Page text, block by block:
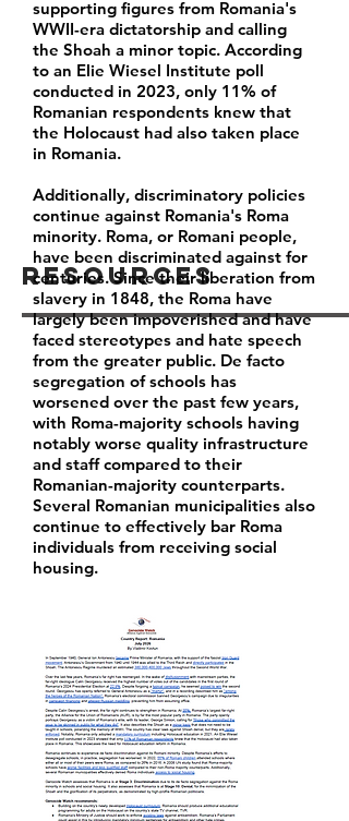
Resources
supporting figures from Romania's
WWII-era dictatorship and calling
the Shoah a minor topic. According
to an Elie Wiesel Institute poll
conducted in 2023, only 11% of
Romanian respondents knew that
the Holocaust had also taken place
in Romania.
Additionally, discriminatory policies
continue against Romania's Roma
minority. Roma, or Romani people,
have been discriminated against for
centuries. Since their liberation from
slavery in 1848, the Roma have
largely been impoverished and have
faced stereotypes and hate speech
from the greater public. De facto
segregation of schools has
worsened over the past few years,
with Roma-majority schools having
notably worse quality infrastructure
and staff compared to their
Romanian-majority counterparts.
Several Romanian municipalities also
continue to effectively bar Roma
individuals from receiving social
housing.